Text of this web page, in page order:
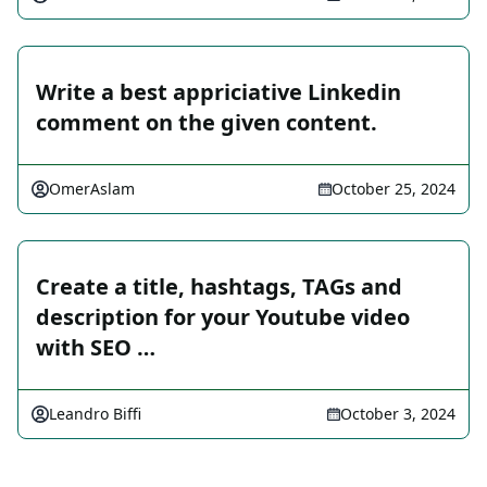
Write a best appriciative Linkedin
comment on the given content.
OmerAslam October 25, 2024
Create a title, hashtags, TAGs and
description for your Youtube video
with SEO …
Leandro Biffi October 3, 2024